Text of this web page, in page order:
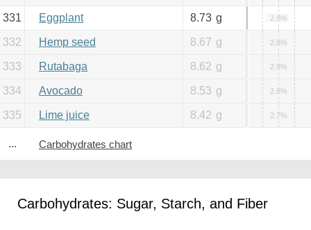
331 Eggplant 8.73 g 2.8%
332 Hemp seed 8.67 g 2.8%
333 Rutabaga 8.62 g 2.8%
334 Avocado 8.53 g 2.8%
335 Lime juice 8.42 g 2.7%
... Carbohydrates chart
Carbohydrates: Sugar, Starch, and Fiber